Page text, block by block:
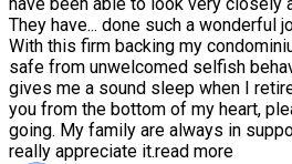
have been able to look very closely
They have... done such a wonderful
With this firm backing my
safe from unwelcomed selfish
gives me a sound sleep when I
you from the bottom of my heart,
going. My family are always in
really appreciate it.read more